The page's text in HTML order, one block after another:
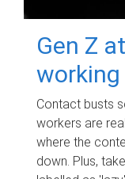
Gen Z
working
Contact busts
workers are
where the
down. Plus,